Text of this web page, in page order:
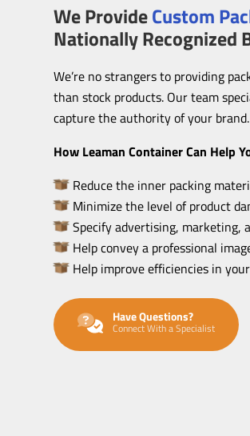
We ProvideCustom
Nationally Recognized
We’re no strangers to providing
than stock products. Our team
capture the authority of your
How Leaman Container Can Help
Reduce the inner packing
Minimize the level of product
Specify advertising, marketing,
Help convey a professional
Help improve efficiencies in
Have Questions?
Connect With a Specialist